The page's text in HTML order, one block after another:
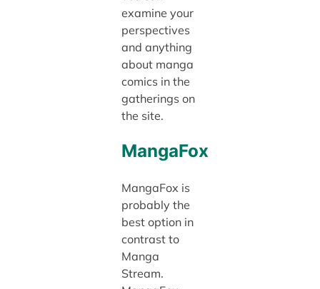
examine your
perspectives
and anything
about manga
comics in the
gatherings on
the site.
MangaFox
MangaFox is
probably the
best option in
contrast to
Manga
Stream.